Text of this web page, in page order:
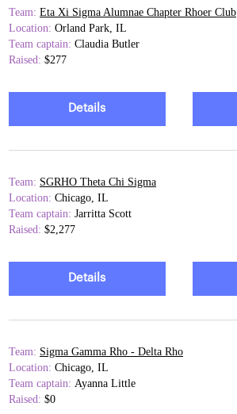
Team: Eta Xi Sigma Alumnae Chapter Rhoer Club
Location: Orland Park, IL
Team captain: Claudia Butler
Raised: $277
Details
Team: SGRHO Theta Chi Sigma
Location: Chicago, IL
Team captain: Jarritta Scott
Raised: $2,277
Details
Team: Sigma Gamma Rho - Delta Rho
Location: Chicago, IL
Team captain: Ayanna Little
Raised: $0